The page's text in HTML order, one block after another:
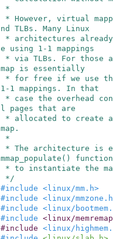
nd TLBs. Many Linux
e using 1-1 mappings
map is essentially
1-1 mappings. In that
l pages that are
map.
mmap_populate() function
*/
#include <linux/mm.h>
#include <linux/
#include <linux/
#include <linux/
#include <linux/